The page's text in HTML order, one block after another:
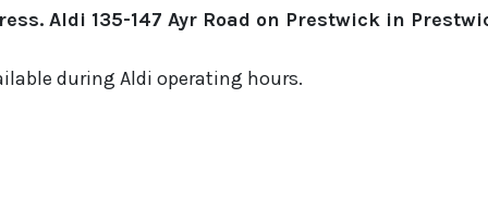
Aldi 135-147 Ayr Road on Prestwick in
during Aldi operating hours.